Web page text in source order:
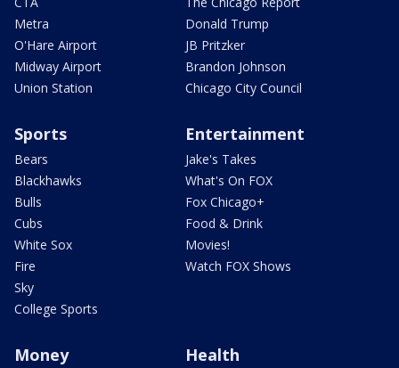
Metra
O'Hare Airport
Midway Airport
Union Station
Donald Trump
JB Pritzker
Brandon Johnson
Chicago City Council
Sports
Bears
Blackhawks
Bulls
Cubs
White Sox
Fire
Sky
College Sports
Entertainment
Jake's Takes
What's On FOX
Fox Chicago+
Food & Drink
Movies!
Watch FOX Shows
Money Health